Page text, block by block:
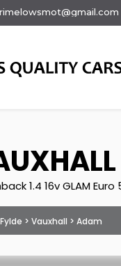
1.4 16v GLAM
> Vauxhall > Adam